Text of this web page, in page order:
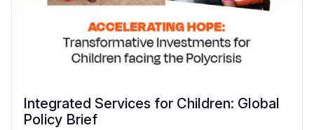
Integrated Services for Children: Global
Policy Brief